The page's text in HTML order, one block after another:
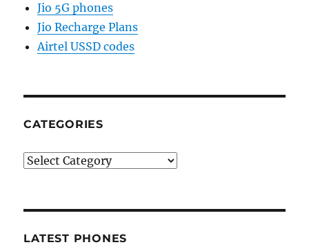
Jio 5G phones
Jio Recharge Plans
Airtel USSD codes
CATEGORIES
Categories
LATEST PHONES